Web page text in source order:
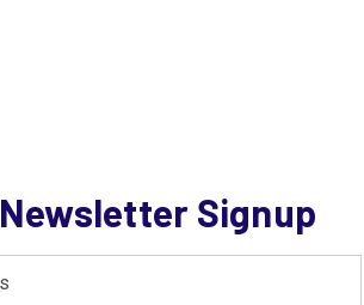
Newsletter Signup